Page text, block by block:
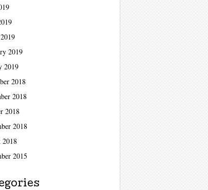
2019
2019
2018
2018
2018
2018
2018
2015